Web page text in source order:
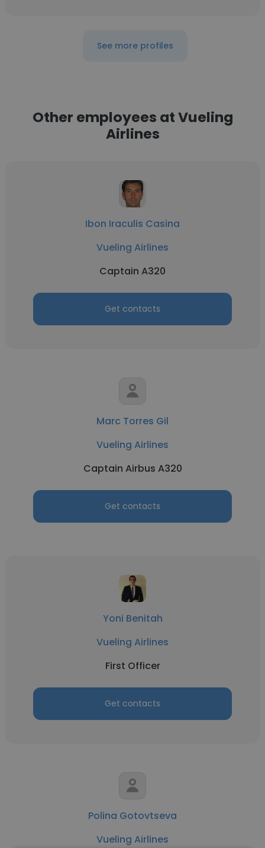
See more profiles
Other employees at Vueling
Airlines
Ibon Iraculis Casina
Vueling Airlines
Captain A320
Get contacts
Marc Torres Gil
Vueling Airlines
Captain Airbus A320
Get contacts
Yoni Benitah
Vueling Airlines
First Officer
Get contacts
Polina Gotovtseva
Vueling Airlines